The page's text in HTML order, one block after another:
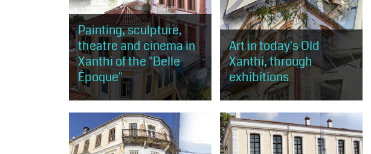
Painting, sculpture,
theatre and cinema in
Xanthi of the "Belle
Époque"
This route is about 1 km, about 50
difficulty. The visitor will have the
opportunity to get a taste of the
arts, as...
Art in today's Old
Xanthi, through
exhibitions
The visitor will have the
that gather the artistic wealth of
the city of Xanthi.